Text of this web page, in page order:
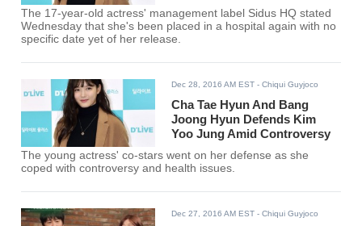
The 17-year-old actress' management label Sidus HQ stated
Wednesday that she's been placed in a hospital again with no
specific date yet of her release.
Dec 28, 2016 AM EST - Chiqui Guyjoco
Cha Tae Hyun And Bang
Joong Hyun Defends Kim
Yoo Jung Amid Controversy
The young actress' co-stars went on her defense as she
coped with controversy and health issues.
Dec 27, 2016 AM EST - Chiqui Guyjoco